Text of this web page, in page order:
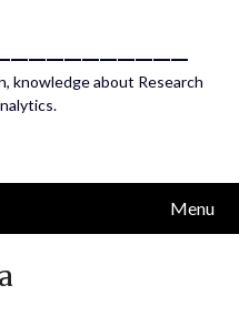
knowledge about Research
Menu